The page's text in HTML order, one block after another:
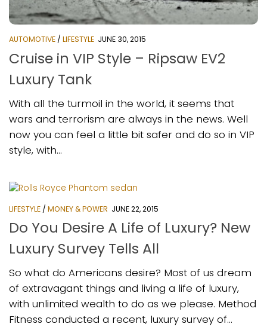
AUTOMOTIVE / LIFESTYLE JUNE 30, 2015
Cruise in VIP Style – Ripsaw EV2
Luxury Tank
With all the turmoil in the world, it seems that
wars and terrorism are always in the news. Well
now you can feel a little bit safer and do so in VIP
style, with...
LIFESTYLE / MONEY & POWER JUNE 22, 2015
Do You Desire A Life of Luxury? New
Luxury Survey Tells All
So what do Americans desire? Most of us dream
of extravagant things and living a life of luxury,
with unlimited wealth to do as we please. Method
Fitness conducted a recent, luxury survey of...